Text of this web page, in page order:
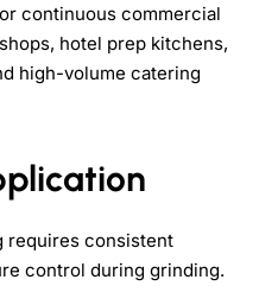
continuous commercial
hotel prep kitchens,
high-volume catering
requires consistent
control during grinding.